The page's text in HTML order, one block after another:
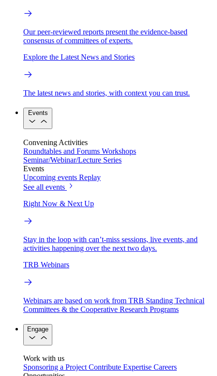
Our peer-reviewed reports present the evidence-based
consensus of committees of experts.
Explore the Latest News and Stories
The latest news and stories, with context you can trust.
Events
Convening Activities
Roundtables and Forums Workshops
Seminar/Webinar/Lecture Series
Events
Upcoming events Replay
See all events
Right Now & Next Up
Stay in the loop with can’t-miss sessions, live events, and
activities happening over the next two days.
TRB Webinars
Webinars are based on work from TRB Standing Technical
Committees & the Cooperative Research Programs
Engage
Work with us
Sponsoring a Project Contribute Expertise Careers